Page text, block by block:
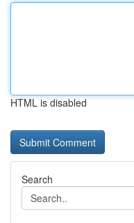
HTML is disabled
Search